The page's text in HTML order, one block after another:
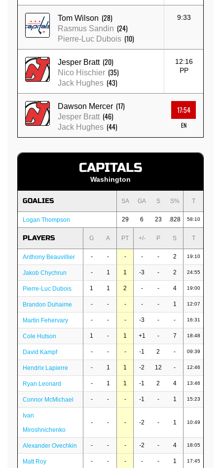
Tom Wilson (28)
Rasmus Sandin (24)
Pierre-Luc Dubois (10)
9:33
Jesper Bratt(20)
Nico Hischier (35)
Jack Hughes (43)
12:16
PP
Dawson Mercer (17)
Jesper Bratt (46)
Jack Hughes (44)
17:54
EN
CAPITALS
Washington
GOALIES SA GA S S% T
Logan Thompson 29 6 23 .828 58:10
PLAYERS G A PT +/- P S T
Anthony Beauvillier - - - - - 2 19:10
Jakob Chychrun - 1 1 -3 - 2 24:55
Pierre-Luc Dubois 1 1 2 - - 4 19:00
Brandon Duhaime - - - - - 1 12:07
Martin Fehervary - - - -3 - - 16:31
Cole Hutson 1 - 1 +1 - 7 18:48
David Kampf - - - -1 2 - 09:39
Hendrix Lapierre - 1 1 -2 12 - 12:46
Ryan Leonard - 1 1 -1 2 4 13:46
Connor McMichael - - - -1 - 1 15:23
Ivan
Miroshnichenko
- - - -2 - 1 10:49
Alexander Ovechkin - - - -2 - 4 18:05
Matt Roy - - - - - 1 17:45